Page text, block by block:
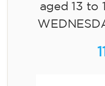
aged 13 to